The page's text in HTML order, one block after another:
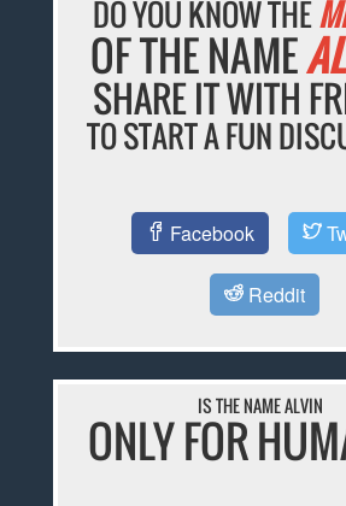
DO YOU KNOW THE
OF THE NAME
SHARE IT WITH
TO START A FUN
Facebook
Reddit
IS THE NAME ALVIN
ONLY FOR